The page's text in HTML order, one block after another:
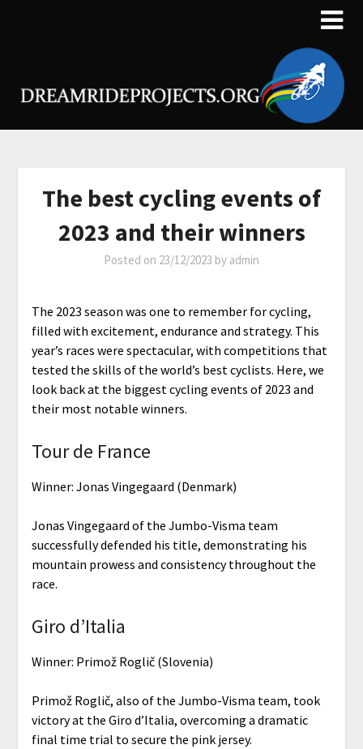
The best cycling events of
2023 and their winners
Posted on 23/12/2023 by admin
The 2023 season was one to remember for cycling,
filled with excitement, endurance and strategy. This
year’s races were spectacular, with competitions that
tested the skills of the world’s best cyclists. Here, we
look back at the biggest cycling events of 2023 and
their most notable winners.
Tour de France
Winner: Jonas Vingegaard (Denmark)
Jonas Vingegaard of the Jumbo-Visma team
successfully defended his title, demonstrating his
mountain prowess and consistency throughout the
race.
Giro d’Italia
Winner: Primož Roglič (Slovenia)
Primož Roglič, also of the Jumbo-Visma team, took
victory at the Giro d’Italia, overcoming a dramatic
final time trial to secure the pink jersey.